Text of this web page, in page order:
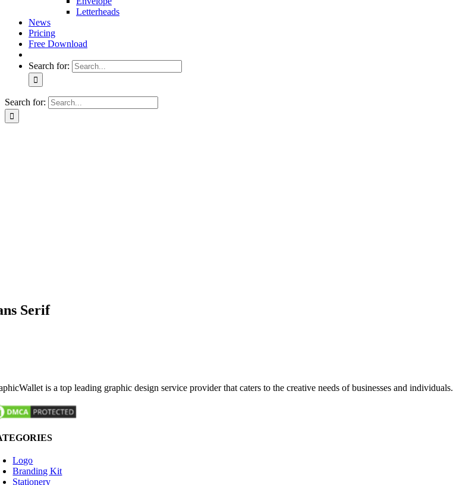
Letterheads
News
Pricing
Free Download
Search for:
Search for:
Serif
is a top leading graphic design service provider that caters to the creative needs of businesses and individuals.
Logo
Branding Kit
Stationery